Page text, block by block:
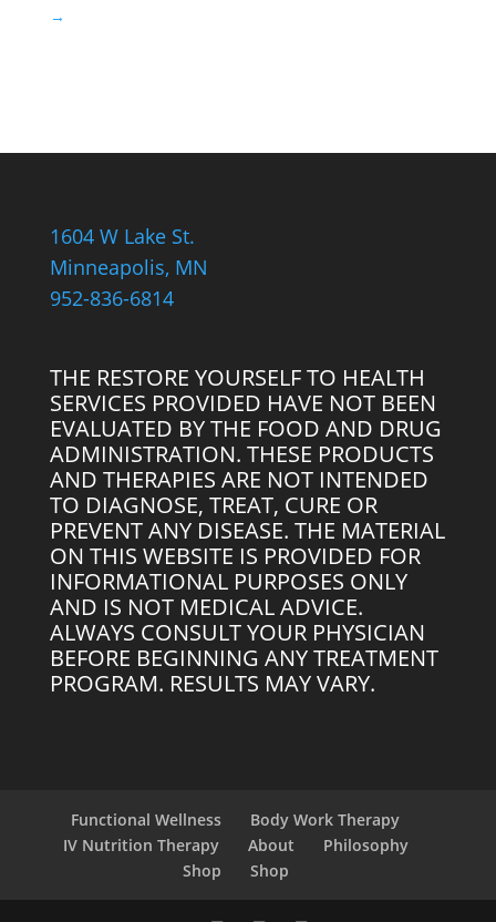
→
1604 W Lake St.
Minneapolis, MN
952-836-6814
THE RESTORE YOURSELF TO HEALTH
SERVICES PROVIDED HAVE NOT BEEN
EVALUATED BY THE FOOD AND DRUG
ADMINISTRATION. THESE PRODUCTS
AND THERAPIES ARE NOT INTENDED
TO DIAGNOSE, TREAT, CURE OR
PREVENT ANY DISEASE. THE MATERIAL
ON THIS WEBSITE IS PROVIDED FOR
INFORMATIONAL PURPOSES ONLY
AND IS NOT MEDICAL ADVICE.
ALWAYS CONSULT YOUR PHYSICIAN
BEFORE BEGINNING ANY TREATMENT
PROGRAM. RESULTS MAY VARY.
Functional Wellness
Body Work Therapy
IV Nutrition Therapy
About
Philosophy
Shop
Shop